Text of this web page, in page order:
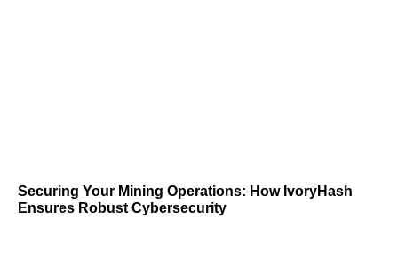
Securing Your Mining Operations: How IvoryHash
Ensures Robust Cybersecurity